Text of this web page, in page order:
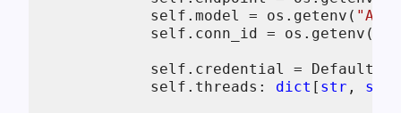
self .model = os.getenv(
self .conn_id = os.getenv(
self .credential =
self .threads: dict [ str , str